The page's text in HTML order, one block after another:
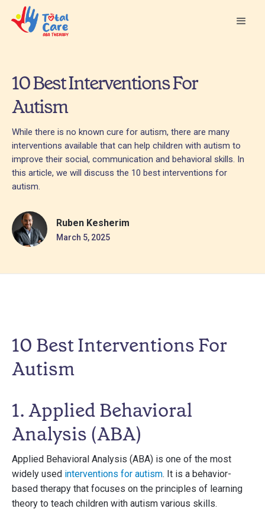
10 Best Interventions For
Autism
While there is no known cure for autism, there are many
interventions available that can help children with autism to
improve their social, communication and behavioral skills. In
this article, we will discuss the 10 best interventions for
autism.
Ruben Kesherim
March 5, 2025
10 Best Interventions For
Autism
1. Applied Behavioral
Analysis (ABA)
Applied Behavioral Analysis (ABA) is one of the most
widely used interventions for autism. It is a behavior-
based therapy that focuses on the principles of learning
theory to teach children with autism various skills.